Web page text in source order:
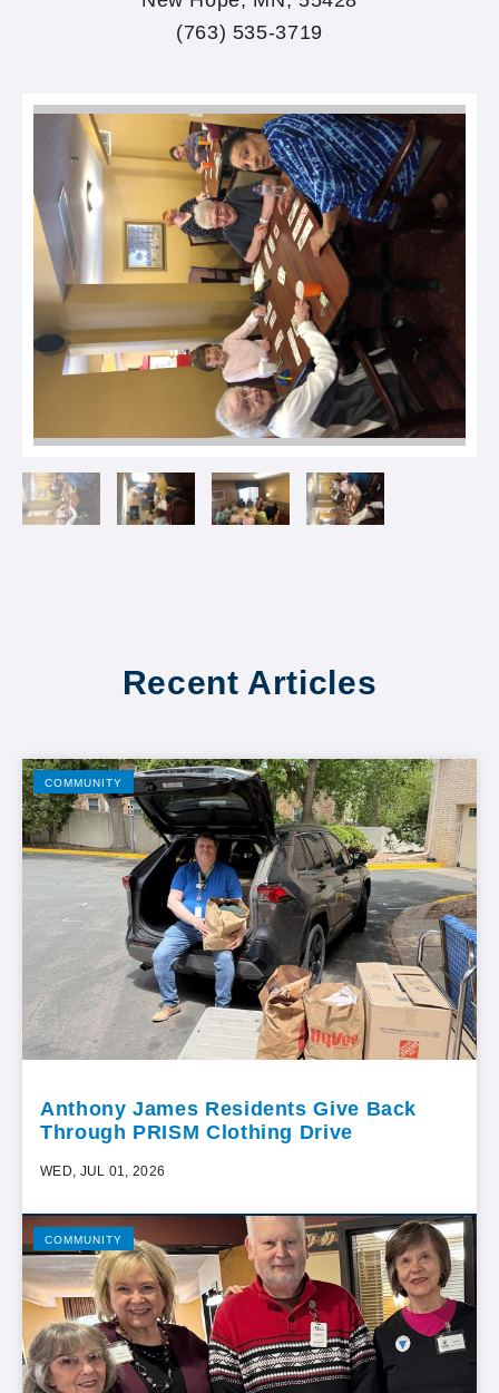
(763) 535-3719
Recent Articles
COMMUNITY
Anthony James Residents Give Back
Through PRISM Clothing Drive
WED, JUL 01, 2026
COMMUNITY